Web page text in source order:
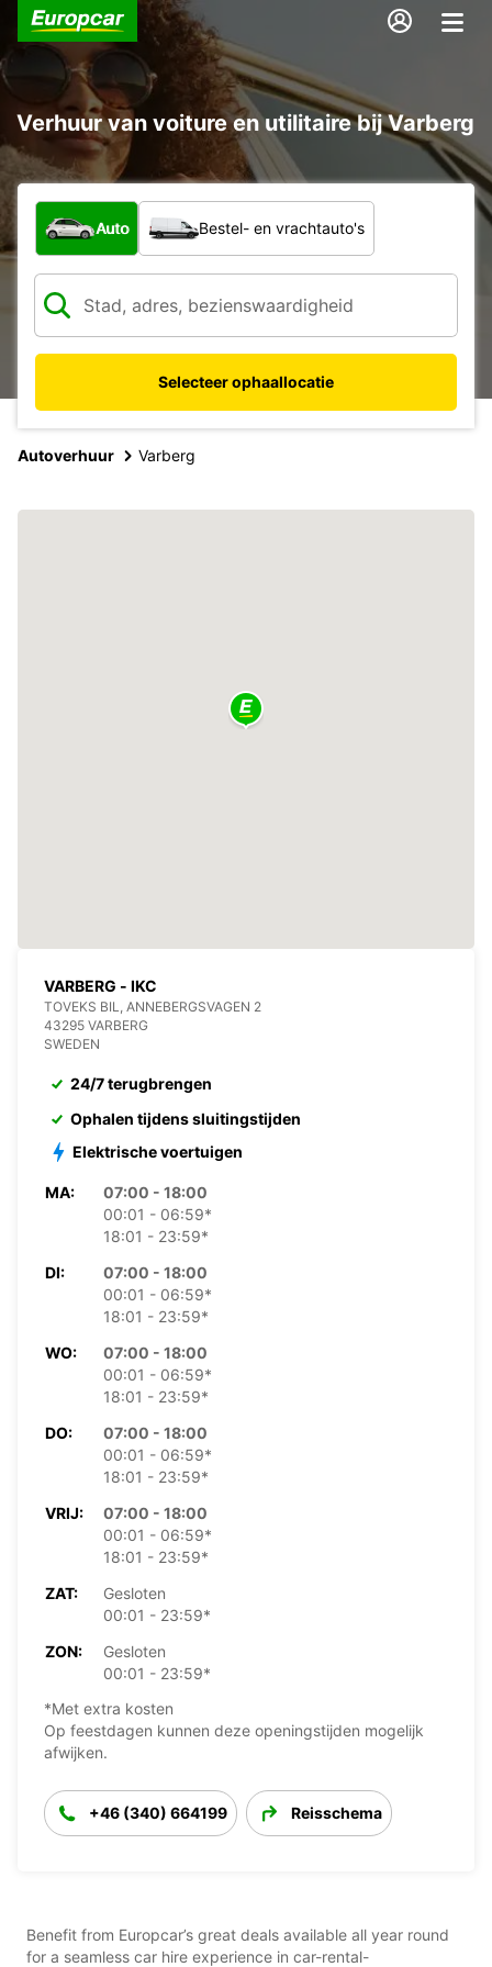
Verhuur van voiture en utilitaire bij Varberg
Welk type voertuig?
Auto Bestel- en vrachtauto's
Selecteer ophaallocatie
Autoverhuur Varberg
VARBERG - IKC
TOVEKS BIL, ANNEBERGSVAGEN 2
43295 VARBERG
SWEDEN
24/7 terugbrengen
Ophalen tijdens sluitingstijden
Elektrische voertuigen
MA:
07:00 - 18:00
00:01 - 06:59*
18:01 - 23:59*
DI:
07:00 - 18:00
00:01 - 06:59*
18:01 - 23:59*
WO:
07:00 - 18:00
00:01 - 06:59*
18:01 - 23:59*
DO:
07:00 - 18:00
00:01 - 06:59*
18:01 - 23:59*
VRIJ:
07:00 - 18:00
00:01 - 06:59*
18:01 - 23:59*
ZAT:
Gesloten
00:01 - 23:59*
ZON:
Gesloten
00:01 - 23:59*
*Met extra kosten
Op feestdagen kunnen deze openingstijden mogelijk
afwijken.
+46 (340) 664199 Reisschema
Benefit from Europcar’s great deals available all year round
for a seamless car hire experience in car-rental-